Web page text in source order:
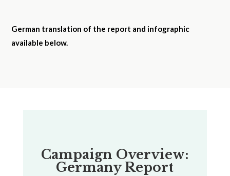
German translation of the report and infographic
available below.
Campaign Overview:
Germany Report